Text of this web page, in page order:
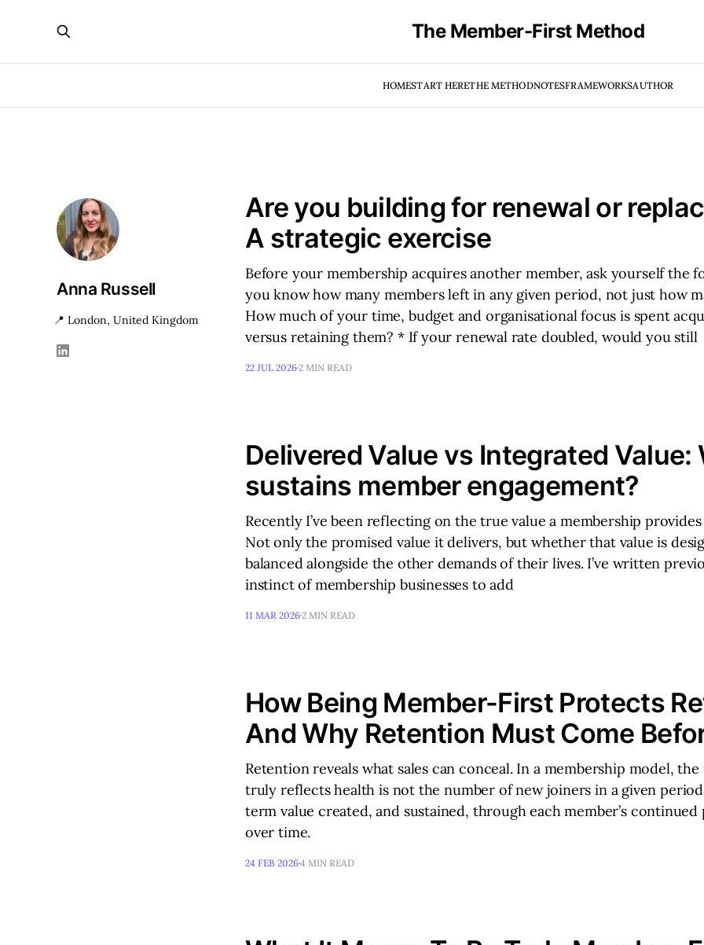
The Member-First Method
HOMESTART HERETHE METHODNOTESFRAMEWORKSAUTHOR
Anna Russell
📍 London, United Kingdom
Are you building for renewal or
A strategic exercise
Before your membership acquires another member, ask yourself the
you know how many members left in any given period, not just how
How much of your time, budget and organisational focus is spent
versus retaining them? * If your renewal rate doubled, would you still
22 JUL 20262 MIN READ
Delivered Value vs Integrated Value:
sustains member engagement?
Recently I’ve been reflecting on the true value a membership
Not only the promised value it delivers, but whether that value is
balanced alongside the other demands of their lives. I’ve written
instinct of membership businesses to add
11 MAR 20262 MIN READ
How Being Member-First Protects
And Why Retention Must Come
Retention reveals what sales can conceal. In a membership model,
truly reflects health is not the number of new joiners in a given
term value created, and sustained, through each member’s
over time.
24 FEB 20264 MIN READ